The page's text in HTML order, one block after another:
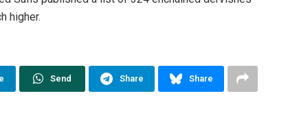
higher.
Send Share Share